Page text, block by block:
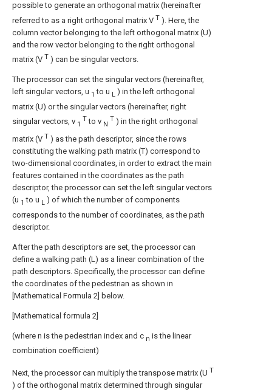
possible to generate an orthogonal matrix (hereinafter
referred to as a right orthogonal matrix V T ). Here, the
column vector belonging to the left orthogonal matrix (U)
and the row vector belonging to the right orthogonal
matrix (V T ) can be singular vectors.
The processor can set the singular vectors (hereinafter,
left singular vectors, u 1 to u L ) in the left orthogonal
matrix (U) or the singular vectors (hereinafter, right
singular vectors, v 1
Tto v N
T ) in the right orthogonal
matrix (V T ) as the path descriptor, since the rows
constituting the walking path matrix (T) correspond to
two-dimensional coordinates, in order to extract the main
features contained in the coordinates as the path
descriptor, the processor can set the left singular vectors
(u 1 to u L ) of which the number of components
corresponds to the number of coordinates, as the path
descriptor.
After the path descriptors are set, the processor can
define a walking path (L) as a linear combination of the
path descriptors. Specifically, the processor can define
the coordinates of the pedestrian as shown in
[Mathematical Formula 2] below.
[Mathematical formula 2]
(where n is the pedestrian index and c n is the linear
combination coefficient)
Next, the processor can multiply the transpose matrix (U T
) of the orthogonal matrix determined through singular